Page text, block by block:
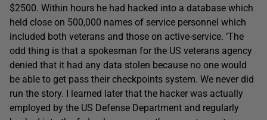
$2500. Within hours he had hacked into a database which
held close on 500,000 names of service personnel which
included both veterans and those on active-service. ‘The
odd thing is that a spokesman for the US veterans agency
denied that it had any data stolen because no one would
be able to get pass their checkpoints system. We never did
run the story. I learned later that the hacker was actually
employed by the US Defense Department and regularly